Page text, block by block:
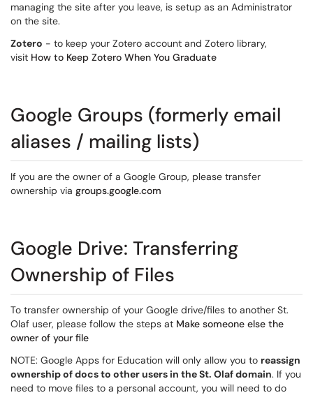
managing the site after you leave, is setup as an Administrator
on the site.
Zotero - to keep your Zotero account and Zotero library,
visit How to Keep Zotero When You Graduate
Google Groups (formerly email
aliases / mailing lists)
If you are the owner of a Google Group, please transfer
ownership via groups.google.com
Google Drive: Transferring
Ownership of Files
To transfer ownership of your Google drive/files to another St.
Olaf user, please follow the steps at Make someone else the
owner of your file
NOTE: Google Apps for Education will only allow you to reassign
ownership of docs to other users in the St. Olaf domain. If you
need to move files to a personal account, you will need to do